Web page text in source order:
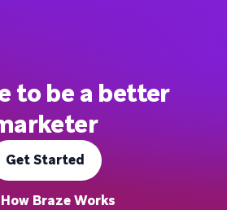
to be a better
Get Started
How Braze Works